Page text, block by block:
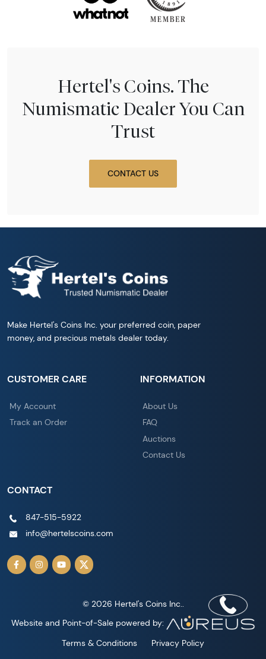
Hertel's Coins. The
Numismatic Dealer You Can
Trust
CONTACT US
Make Hertel's Coins Inc. your preferred coin, paper
money, and precious metals dealer today.
CUSTOMER CARE
My Account
Track an Order
INFORMATION
About Us
FAQ
Auctions
Contact Us
CONTACT
847-515-5922
info@hertelscoins.com
© 2026 Hertel's Coins Inc..
Website and Point-of-Sale powered by:
Terms & Conditions
Privacy Policy